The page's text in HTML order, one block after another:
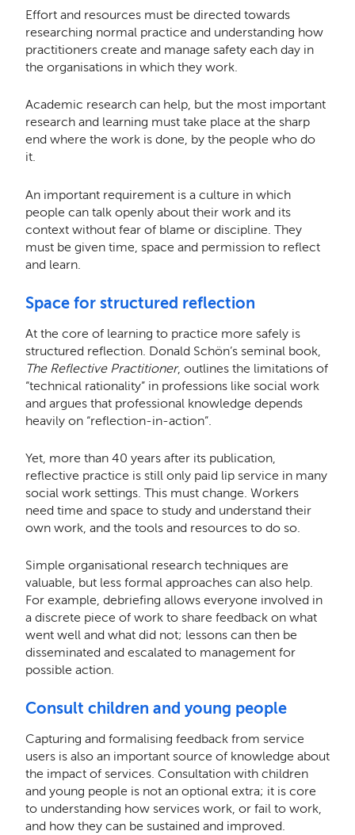
Effort and resources must be directed towards
researching normal practice and understanding how
practitioners create and manage safety each day in
the organisations in which they work.
Academic research can help, but the most important
research and learning must take place at the sharp
end where the work is done, by the people who do
it.
An important requirement is a culture in which
people can talk openly about their work and its
context without fear of blame or discipline. They
must be given time, space and permission to reflect
and learn.
Space for structured reflection
At the core of learning to practice more safely is
structured reflection. Donald Schön’s seminal book,
The Reflective Practitioner, outlines the limitations of
“technical rationality” in professions like social work
and argues that professional knowledge depends
heavily on “reflection-in-action”.
Yet, more than 40 years after its publication,
reflective practice is still only paid lip service in many
social work settings. This must change. Workers
need time and space to study and understand their
own work, and the tools and resources to do so.
Simple organisational research techniques are
valuable, but less formal approaches can also help.
For example, debriefing allows everyone involved in
a discrete piece of work to share feedback on what
went well and what did not; lessons can then be
disseminated and escalated to management for
possible action.
Consult children and young people
Capturing and formalising feedback from service
users is also an important source of knowledge about
the impact of services. Consultation with children
and young people is not an optional extra; it is core
to understanding how services work, or fail to work,
and how they can be sustained and improved.